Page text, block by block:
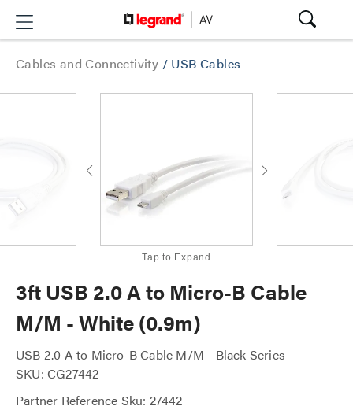
Cables and Connectivity / USB Cables
Tap to Expand
3ft USB 2.0 A to Micro-B Cable
M/M - White (0.9m)
USB 2.0 A to Micro-B Cable M/M - Black Series
SKU: CG27442
Partner Reference Sku: 27442